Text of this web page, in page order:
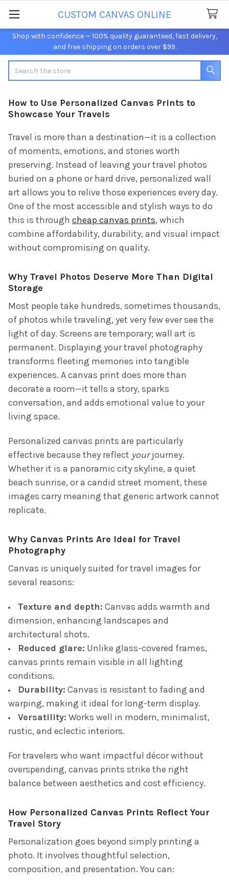
Shop with confidence — 100% quality guaranteed, fast delivery,
and free shipping on orders over $99.
CUSTOM CANVAS ONLINE
How to Use Personalized Canvas Prints to
Showcase Your Travels
Travel is more than a destination—it is a collection
of moments, emotions, and stories worth
preserving. Instead of leaving your travel photos
buried on a phone or hard drive, personalized wall
art allows you to relive those experiences every day.
One of the most accessible and stylish ways to do
this is through cheap canvas prints, which
combine affordability, durability, and visual impact
without compromising on quality.
Why Travel Photos Deserve More Than Digital
Storage
Most people take hundreds, sometimes thousands,
of photos while traveling, yet very few ever see the
light of day. Screens are temporary; wall art is
permanent. Displaying your travel photography
transforms fleeting memories into tangible
experiences. A canvas print does more than
decorate a room—it tells a story, sparks
conversation, and adds emotional value to your
living space.
Personalized canvas prints are particularly
effective because they reflect yourjourney.
Whether it is a panoramic city skyline, a quiet
beach sunrise, or a candid street moment, these
images carry meaning that generic artwork cannot
replicate.
Why Canvas Prints Are Ideal for Travel
Photography
Canvas is uniquely suited for travel images for
several reasons:
Texture and depth: Canvas adds warmth and
dimension, enhancing landscapes and
architectural shots.
Reduced glare: Unlike glass-covered frames,
canvas prints remain visible in all lighting
conditions.
Durability: Canvas is resistant to fading and
warping, making it ideal for long-term display.
Versatility: Works well in modern, minimalist,
rustic, and eclectic interiors.
For travelers who want impactful décor without
overspending, canvas prints strike the right
balance between aesthetics and cost efficiency.
How Personalized Canvas Prints Reflect Your
Travel Story
Personalization goes beyond simply printing a
photo. It involves thoughtful selection,
composition, and presentation. You can: